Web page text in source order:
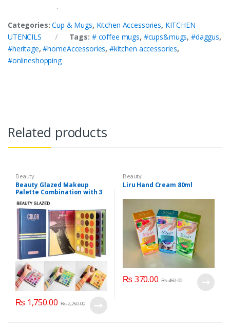
.
Categories:Cup & Mugs, Kitchen Accessories, KITCHEN
UTENCILS
Tags: # coffee mugs, #cups&mugs,#daggus,
#heritage,#homeAccessories, #kitchen accessories,
#onlineshopping
Related products
Beauty
Beauty Glazed Makeup
Palette Combination with 3
₨ 1,750.00 ₨2,250.00
Beauty
Liru Hand Cream 80ml
₨ 370.00 ₨450.00